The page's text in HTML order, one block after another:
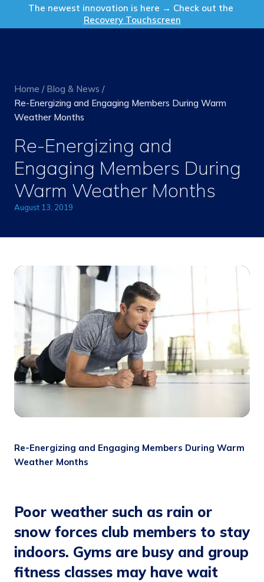
The newest innovation is here → Check out the
Recovery Touchscreen
Get in Touch
Home / Blog & News /
Re-Energizing and Engaging Members During Warm
Weather Months
Re-Energizing and
Engaging Members During
Warm Weather Months
August 13, 2019
Re-Energizing and Engaging Members During Warm
Weather Months
Poor weather such as rain or
snow forces club members to stay
indoors. Gyms are busy and group
fitness classes may have wait